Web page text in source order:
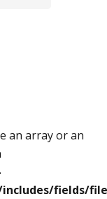
an array or an
fields/